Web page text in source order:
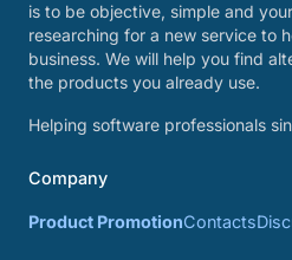
is to be objective, simple and
researching for a new service to
business. We will help you find
the products you already use.
Helping software professionals
Company
Product PromotionContacts